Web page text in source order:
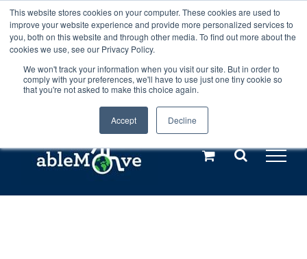
This website stores cookies on your computer. These cookies are used to
improve your website experience and provide more personalized services to
you, both on this website and through other media. To find out more about the
cookies we use, see our Privacy Policy.
We won't track your information when you visit our site. But in order to
comply with your preferences, we'll have to use just one tiny cookie so
that you're not asked to make this choice again.
Accept Decline
Any orders between 20th and 27th
July, 2026 will not be posted until
28th July, 2026.Dismiss
Skip
to
content
Call us: +44(0)3333 449592
Explore us in the Netherlands – learn more (€10 off ableDrys)